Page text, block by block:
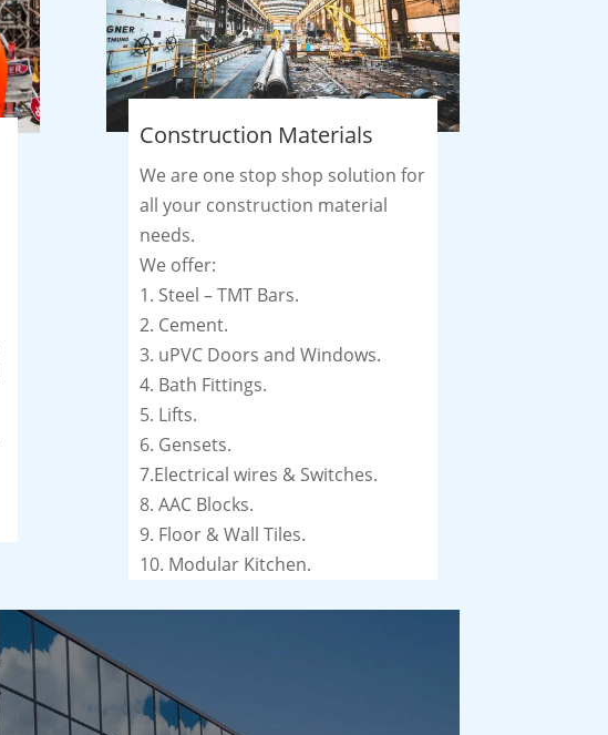
Construction Materials
We are one stop shop solution for
all your construction material
needs.
We offer:
1. Steel – TMT Bars.
2. Cement.
3. uPVC Doors and Windows.
4. Bath Fittings.
5. Lifts.
6. Gensets.
7.Electrical wires & Switches.
8. AAC Blocks.
9. Floor & Wall Tiles.
10. Modular Kitchen.